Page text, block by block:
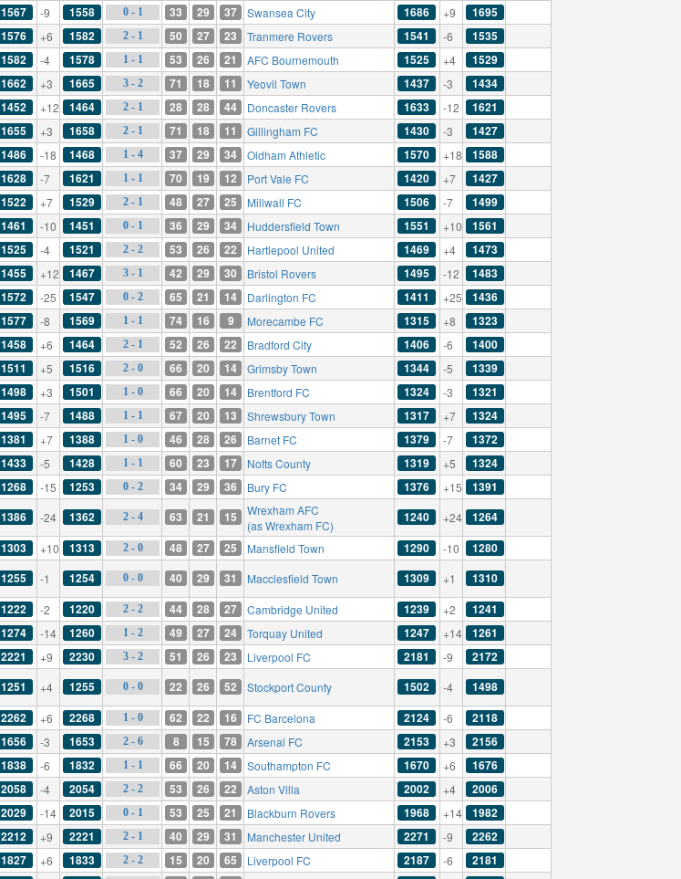
1567 -9 1558 0 - 1 33 29 37 Swansea City 1686 +9 1695
1576 +6 1582 2 - 1 50 27 23 Tranmere Rovers 1541 -6 1535
1582 -4 1578 1 - 1 53 26 21 AFC Bournemouth 1525 +4 1529
1662 +3 1665 3 - 2 71 18 11 Yeovil Town 1437 -3 1434
1452 +12 1464 2 - 1 28 28 44 Doncaster Rovers 1633 -12 1621
1655 +3 1658 2 - 1 71 18 11 Gillingham FC 1430 -3 1427
1486 -18 1468 1 - 4 37 29 34 Oldham Athletic 1570 +18 1588
1628 -7 1621 1 - 1 70 19 12 Port Vale FC 1420 +7 1427
1522 +7 1529 2 - 1 48 27 25 Millwall FC 1506 -7 1499
1461 -10 1451 0 - 1 36 29 34 Huddersfield Town 1551 +10 1561
1525 -4 1521 2 - 2 53 26 22 Hartlepool United 1469 +4 1473
1455 +12 1467 3 - 1 42 29 30 Bristol Rovers 1495 -12 1483
1572 -25 1547 0 - 2 65 21 14 Darlington FC 1411 +25 1436
1577 -8 1569 1 - 1 74 16 9 Morecambe FC 1315 +8 1323
1458 +6 1464 2 - 1 52 26 22 Bradford City 1406 -6 1400
1511 +5 1516 2 - 0 66 20 14 Grimsby Town 1344 -5 1339
1498 +3 1501 1 - 0 66 20 14 Brentford FC 1324 -3 1321
1495 -7 1488 1 - 1 67 20 13 Shrewsbury Town 1317 +7 1324
1381 +7 1388 1 - 0 46 28 26 Barnet FC 1379 -7 1372
1433 -5 1428 1 - 1 60 23 17 Notts County 1319 +5 1324
1268 -15 1253 0 - 2 34 29 36 Bury FC 1376 +15 1391
1386 -24 1362 2 - 4 63 21 15
Wrexham AFC
(as Wrexham FC)
1240 +24 1264
1303 +10 1313 2 - 0 48 27 25 Mansfield Town 1290 -10 1280
1255 -1 1254 0 - 0 40 29 31 Macclesfield Town 1309 +1 1310
1222 -2 1220 2 - 2 44 28 27 Cambridge United 1239 +2 1241
1274 -14 1260 1 - 2 49 27 24 Torquay United 1247 +14 1261
2221 +9 2230 3 - 2 51 26 23 Liverpool FC 2181 -9 2172
1251 +4 1255 0 - 0 22 26 52 Stockport County 1502 -4 1498
2262 +6 2268 1 - 0 62 22 16 FC Barcelona 2124 -6 2118
1656 -3 1653 2 - 6 8 15 78 Arsenal FC 2153 +3 2156
1838 -6 1832 1 - 1 66 20 14 Southampton FC 1670 +6 1676
2058 -4 2054 2 - 2 53 26 22 Aston Villa 2002 +4 2006
2029 -14 2015 0 - 1 53 25 21 Blackburn Rovers 1968 +14 1982
2212 +9 2221 2 - 1 40 29 31 Manchester United 2271 -9 2262
1827 +6 1833 2 - 2 15 20 65 Liverpool FC 2187 -6 2181